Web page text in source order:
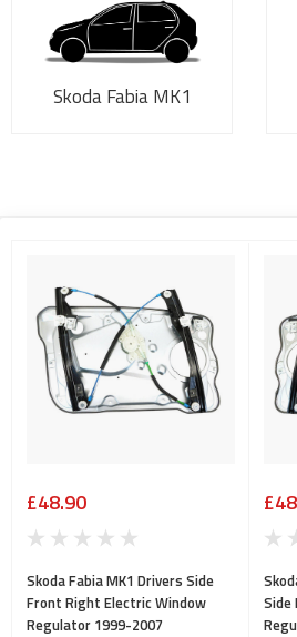
Skoda Fabia MK1
£48.90
Skoda Fabia MK1 Drivers Side
Front Right Electric Window
Regulator 1999-2007
Side